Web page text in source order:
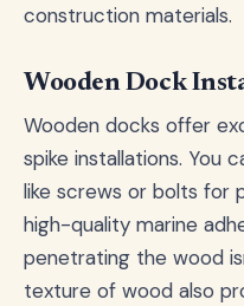
construction materials.
Wooden Dock
Wooden docks offer
spike installations. You
like screws or bolts for
high-quality marine
penetrating the wood
texture of wood also